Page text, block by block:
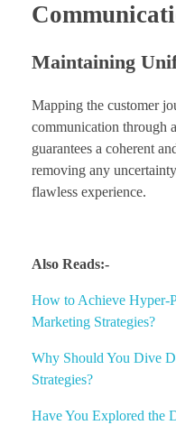
Maintaining
Mapping the customer
communication through
guarantees a coherent
removing any
flawless experience.
Also Reads:-
How to Achieve Hyper-
Marketing Strategies?
Why Should You Dive
Strategies?
Have You Explored the